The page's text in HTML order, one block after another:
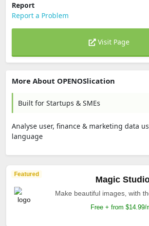
Report
Report a Problem
Visit Page
More About OPENOSlication
Built for Startups & SMEs
Analyse user, finance & marketing data
language
Featured
Magic
Make beautiful images, with
Free + from $14.99/